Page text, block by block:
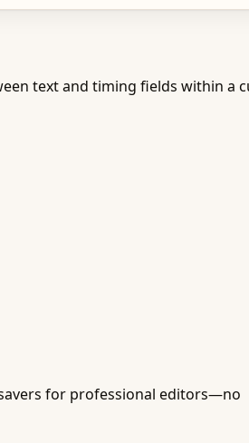
text and timing fields within a
for professional editors—no